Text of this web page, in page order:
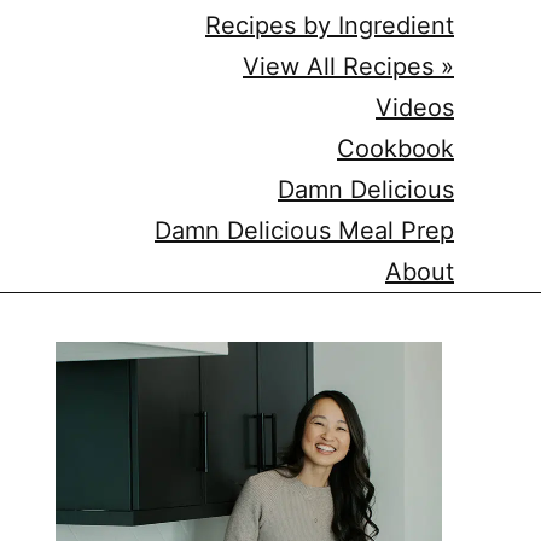
Recipes by Ingredient
View All Recipes »
Videos
Cookbook
Damn Delicious
Damn Delicious Meal Prep
About